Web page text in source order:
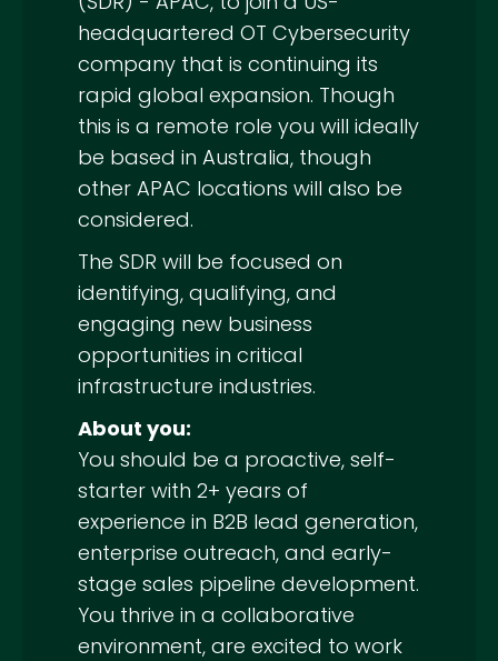
headquartered OT Cybersecurity
company that is continuing its
rapid global expansion. Though
this is a remote role you will ideally
be based in Australia, though
other APAC locations will also be
considered.
The SDR will be focused on
identifying, qualifying, and
engaging new business
opportunities in critical
infrastructure industries.
About you:
You should be a proactive, self-
starter with 2+ years of
experience in B2B lead generation,
enterprise outreach, and early-
stage sales pipeline development.
You thrive in a collaborative
environment, are excited to work